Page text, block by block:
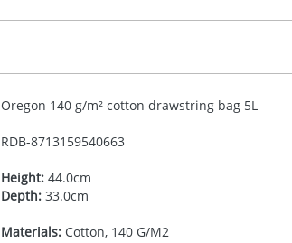
Oregon 140 g/m² cotton drawstring bag 5L
RDB-8713159540663
Height:44.0cm
Depth:33.0cm
Materials:Cotton, 140 G/M2